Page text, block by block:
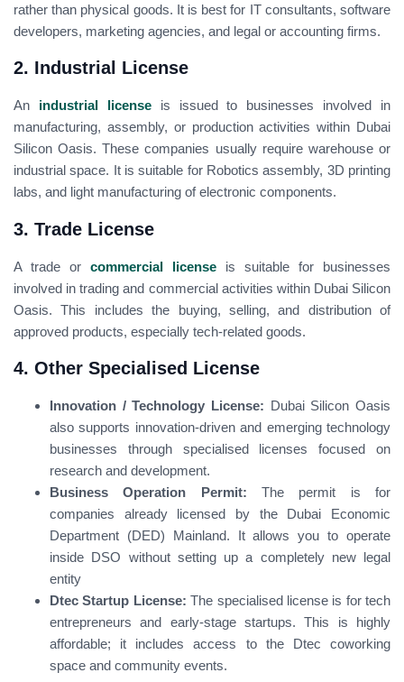
rather than physical goods. It is best for IT consultants, software
developers, marketing agencies, and legal or accounting firms.
2. Industrial License
An industrial licenseis issued to businesses involved in
manufacturing, assembly, or production activities within Dubai
Silicon Oasis. These companies usually require warehouse or
industrial space. It is suitable for Robotics assembly, 3D printing
labs, and light manufacturing of electronic components.
3. Trade License
A trade or commercial license is suitable for businesses
involved in trading and commercial activities within Dubai Silicon
Oasis. This includes the buying, selling, and distribution of
approved products, especially tech-related goods.
4. Other Specialised License
Innovation / Technology License: Dubai Silicon Oasis
also supports innovation-driven and emerging technology
businesses through specialised licenses focused on
research and development.
Business Operation Permit: The permit is for
companies already licensed by the Dubai Economic
Department (DED) Mainland. It allows you to operate
inside DSO without setting up a completely new legal
entity
Dtec Startup License: The specialised license is for tech
entrepreneurs and early-stage startups. This is highly
affordable; it includes access to the Dtec coworking
space and community events.